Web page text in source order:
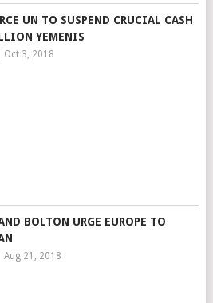
UN TO SUSPEND CRUCIAL CASH
YEMENIS
Oct 3, 2018
BOLTON URGE EUROPE TO
Aug 21, 2018